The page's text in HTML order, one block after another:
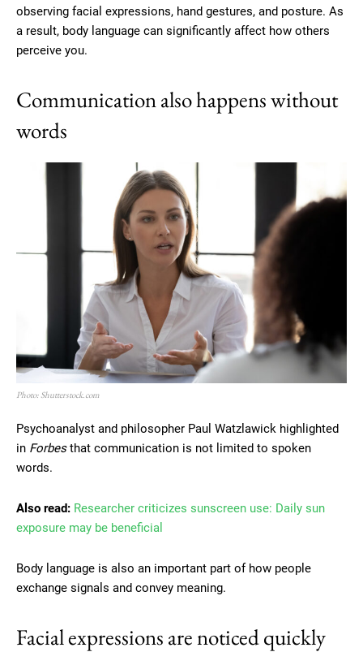
observing facial expressions, hand gestures, and posture. As
a result, body language can significantly affect how others
perceive you.
Communication also happens without
words
Photo: Shutterstock.com
Psychoanalyst and philosopher Paul Watzlawick highlighted
in Forbesthat communication is not limited to spoken
words.
Also read: Researcher criticizes sunscreen use: Daily sun
exposure may be beneficial
Body language is also an important part of how people
exchange signals and convey meaning.
Facial expressions are noticed quickly